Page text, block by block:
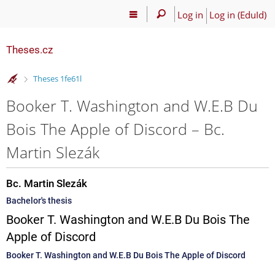
Log in Log in (EduId)
Theses.cz
>
Theses 1fe61l
Booker T. Washington and W.E.B Du
Bois The Apple of Discord – Bc.
Martin Slezák
Bc. Martin Slezák
Bachelor's thesis
Booker T. Washington and W.E.B Du Bois The
Apple of Discord
Booker T. Washington and W.E.B Du Bois The Apple of Discord